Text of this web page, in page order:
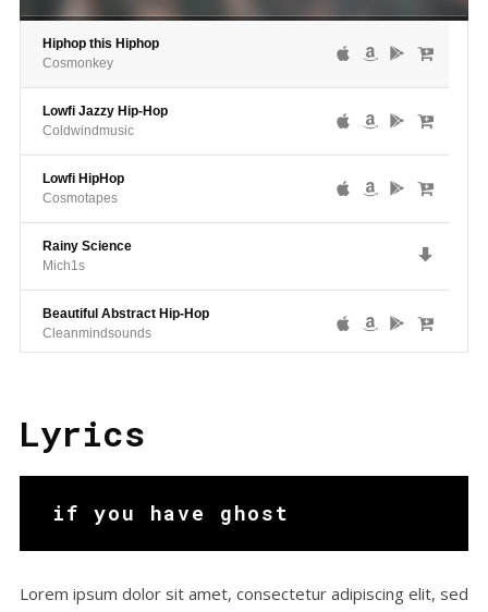
Hiphop this Hiphop
Cosmonkey
Lowfi Jazzy Hip-Hop
Coldwindmusic
Lowfi HipHop
Cosmotapes
Rainy Science
Mich1s
Beautiful Abstract Hip-Hop
Cleanmindsounds
Lyrics
if you have ghost
Lorem ipsum dolor sit amet, consectetur adipiscing elit, sed